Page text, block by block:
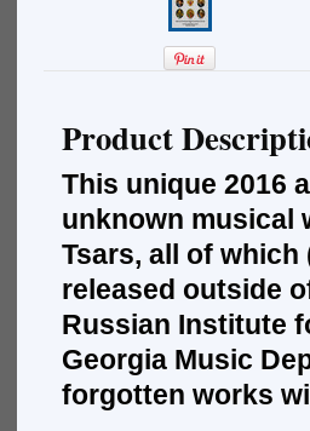
Product
This unique 2016
unknown musical
Tsars, all of
released outside
Russian Institute
Georgia Music
forgotten works